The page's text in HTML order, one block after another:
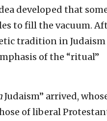
developed that
to fill the vacuum.
tradition in
of the “ritual”
Judaism” arrived,
of liberal